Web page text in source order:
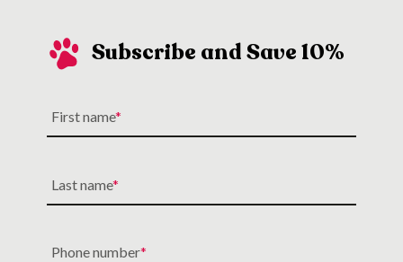
Subscribe and Save 10%
First name
Last name
Phone number